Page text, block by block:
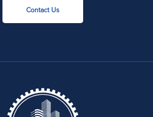
Contact Us